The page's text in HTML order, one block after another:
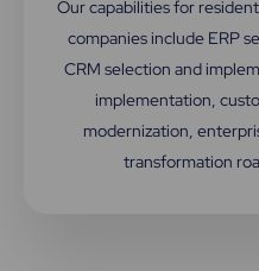
Our capabilities for
companies include ERP
CRM selection and
implementation,
modernization,
transformation